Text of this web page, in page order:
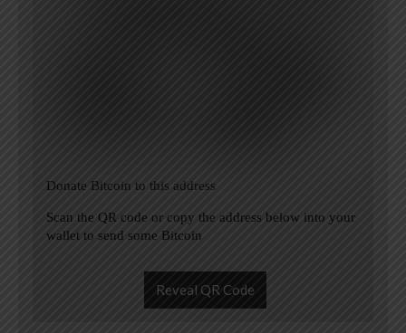
Donate Bitcoin to this address
Scan the QR code or copy the address below into your
wallet to send some Bitcoin
Reveal QR Code